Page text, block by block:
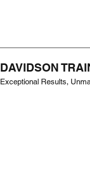
DAVIDSON
Exceptional Results,